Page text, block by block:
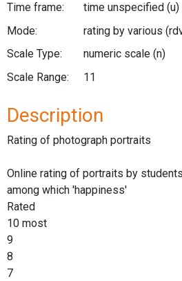
Time frame:
time unspecified (u)
Mode:
rating by various
Scale Type:
numeric scale (n)
Scale Range:
11
Description
Rating of photograph portraits
Online rating of portraits by
among which 'happiness'
Rated
10 most
9
8
7